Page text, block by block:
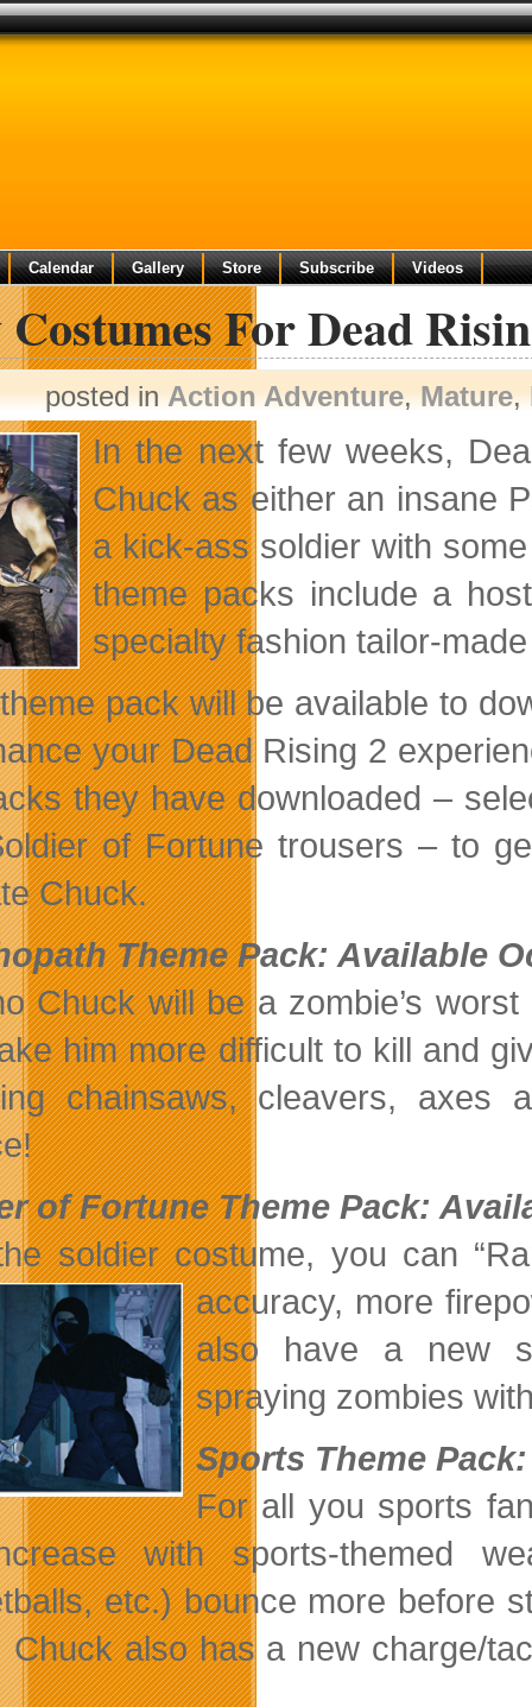
Calendar Gallery Store Subscribe Videos
Costumes For Dead
posted inAction Adventure,Mature,
In the next few weeks,
Chuck as either an insane
a kick-ass soldier with
theme packs include a
specialty fashion tailor-
pack will be available to
your Dead Rising 2
they have downloaded –
of Fortune trousers – to
Chuck.
Theme Pack: Available
Chuck will be a zombie’s
him more difficult to kill and
chainsaws, cleavers, axes
of Fortune Theme Pack:
soldier costume, you can
accuracy, more
also have a new
spraying zombies
Sports Theme
For all you sports
with sports-themed
etc.) bounce more before
Chuck also has a new charge/